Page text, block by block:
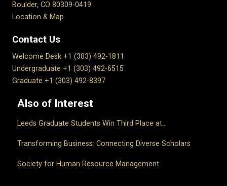
Boulder, CO 80309-0419
Location & Map
Contact Us
Welcome Desk +1 (303) 492-1811
Undergraduate +1 (303) 492-6515
Graduate +1 (303) 492-8397
Also of Interest
Leeds Graduate Students Win Third Place at...
Transforming Business: Connecting Diverse Scholars
Society for Human Resource Management